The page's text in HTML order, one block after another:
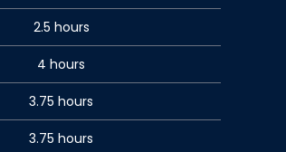
2.5 hours
4 hours
3.75 hours
3.75 hours